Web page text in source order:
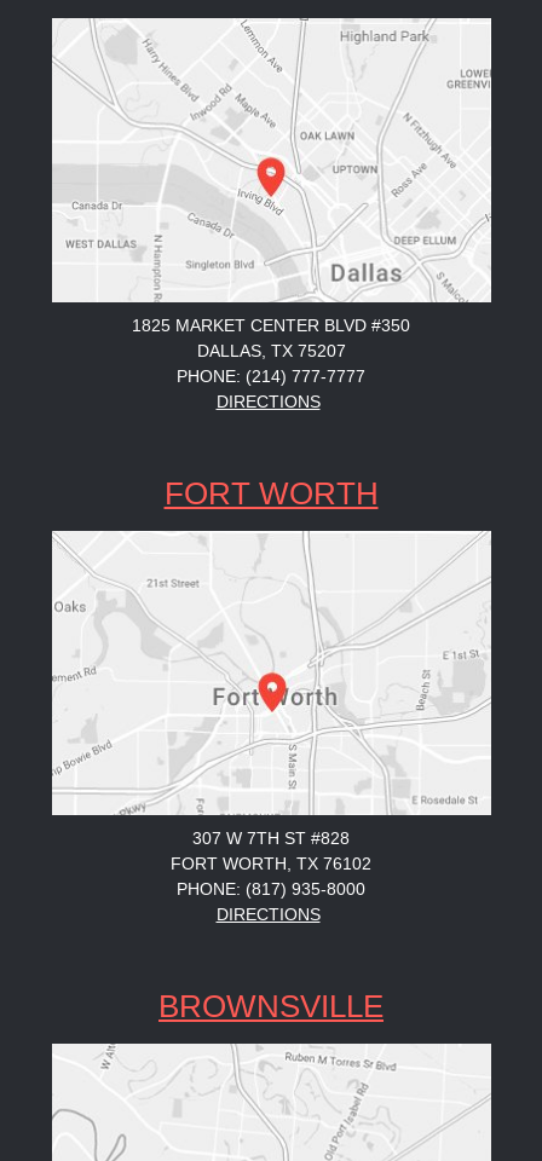
1825 MARKET CENTER BLVD #350
DALLAS, TX 75207
PHONE: (214) 777-7777
DIRECTIONS
FORT WORTH
307 W 7TH ST #828
FORT WORTH, TX 76102
PHONE: (817) 935-8000
DIRECTIONS
BROWNSVILLE